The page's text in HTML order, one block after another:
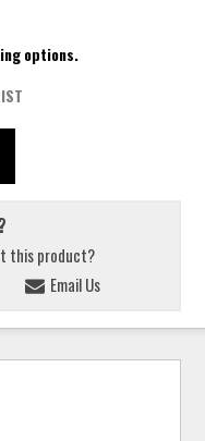
options.
this product?
Email Us